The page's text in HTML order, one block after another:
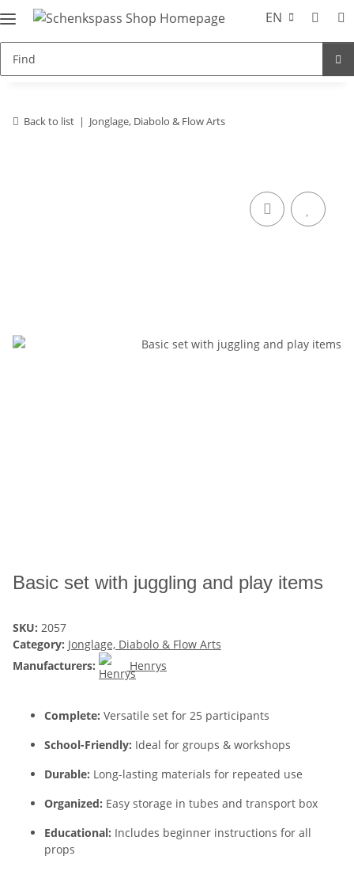
EN
Back to list Jonglage, Diabolo & Flow Arts
Basic set with juggling and play items
SKU: 2057
Category: Jonglage, Diabolo & Flow Arts
Manufacturers:
Henrys
Complete: Versatile set for 25 participants
School-Friendly: Ideal for groups & workshops
Durable: Long-lasting materials for repeated use
Organized: Easy storage in tubes and transport box
Educational: Includes beginner instructions for all
props